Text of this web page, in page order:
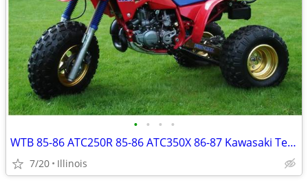
• • • •
WTB 85-86 ATC250R 85-86 ATC350X 86-87 Kawasaki Tecate 88-89 TRX250R
7/20 Illinois